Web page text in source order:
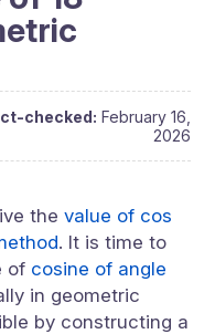
checked: February 16,
2026
thevalue of cos
. It is time to
of cosine of angle
in geometric
by constructing a